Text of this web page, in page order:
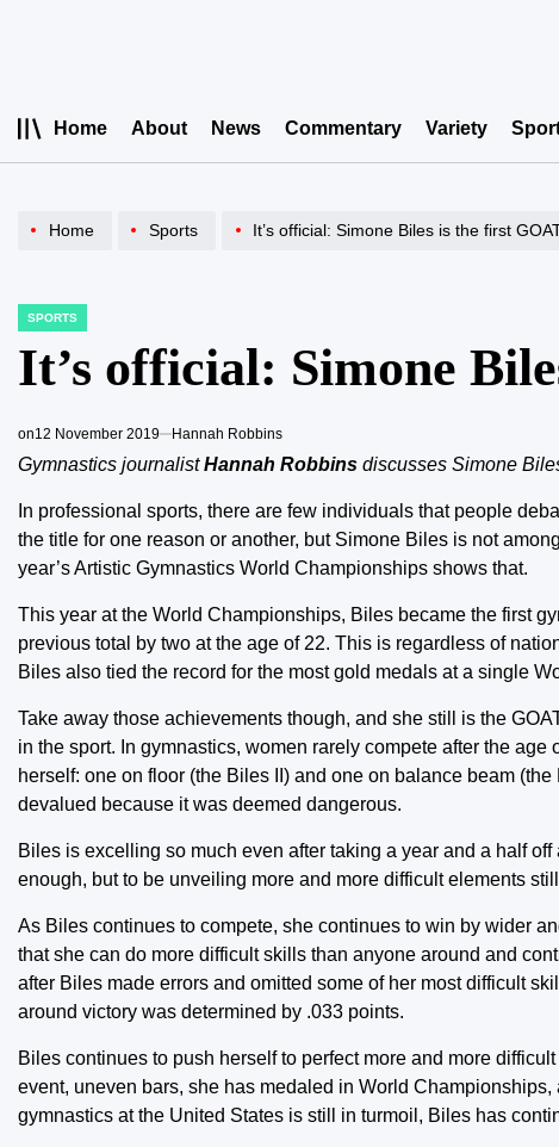
Home About News Commentary Variety
Home Sports It’s official: Simone Biles is the first
POSTED
SPORTS
It’s official: Simone
on12 November 2019 Hannah Robbins
Gymnastics journalistHannah Robbins discusses Simone
In professional sports, there are few individuals that people
the title for one reason or another, but Simone Biles is not
year’s Artistic Gymnastics World Championships shows that.
This year at the World Championships, Biles became the first
previous total by two at the age of 22. This is regardless of
Biles also tied the record for the most gold medals at a single
Take away those achievements though, and she still is the
in the sport. In gymnastics, women rarely compete after the
herself: one on floor (the Biles II) and one on balance beam
devalued because it was deemed dangerous.
Biles is excelling so much even after taking a year and a half
enough, but to be unveiling more and more difficult elements
As Biles continues to compete, she continues to win by wider
that she can do more difficult skills than anyone around and
after Biles made errors and omitted some of her most difficult
around victory was determined by .033 points.
Biles continues to push herself to perfect more and more
event, uneven bars, she has medaled in World
gymnastics at the United States is still in turmoil, Biles has